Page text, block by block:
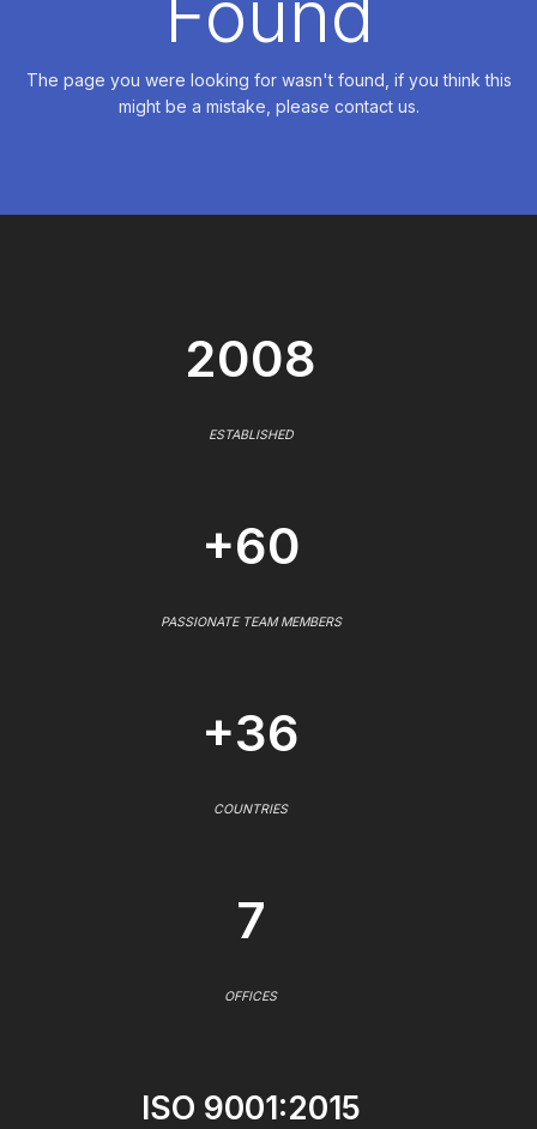
The page you were looking for wasn't found, if you think this
might be a mistake, please contact us.
2008
ESTABLISHED
+60
PASSIONATE TEAM MEMBERS
+36
COUNTRIES
7
OFFICES
ISO 9001:2015